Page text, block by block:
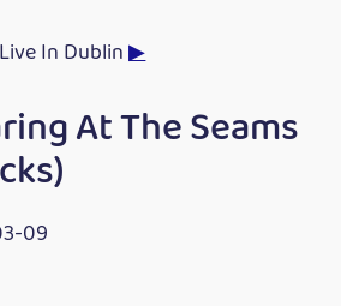
In Dublin▶
At The Seams
09